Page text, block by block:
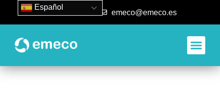
93 840 50 80 emeco@emeco.es
Español